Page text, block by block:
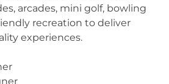
arcades, mini golf, bowling
recreation to deliver
experiences.